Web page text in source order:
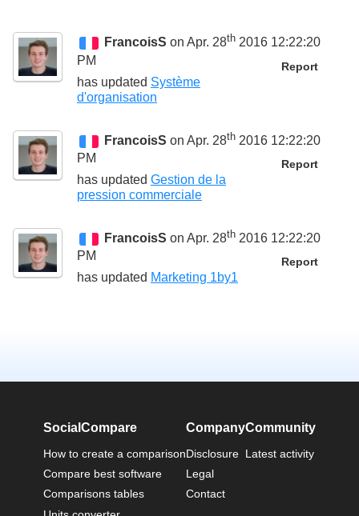
FrancoisS on Apr. 28th 2016 12:22:20
PM
Report
has updated Système
d'organisation
FrancoisS on Apr. 28th 2016 12:22:20
PM
Report
has updated Gestion de la
pression commerciale
FrancoisS on Apr. 28th 2016 12:22:20
PM
Report
has updated Marketing 1by1
SocialCompare
How to create a comparison
Compare best software
Comparisons tables
Company
Disclosure
Legal
Contact
Community
Latest activity